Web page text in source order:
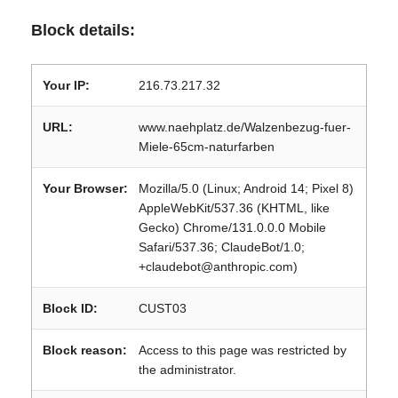
Block details:
Your IP: 216.73.217.32
URL:
www.naehplatz.de/Walzenbezug-fuer-
Miele-65cm-naturfarben
Your Browser:
Mozilla/5.0 (Linux; Android 14; Pixel 8)
AppleWebKit/537.36 (KHTML, like
Gecko) Chrome/131.0.0.0 Mobile
Safari/537.36; ClaudeBot/1.0;
+claudebot@anthropic.com)
Block ID: CUST03
Block reason:
Access to this page was restricted by
the administrator.